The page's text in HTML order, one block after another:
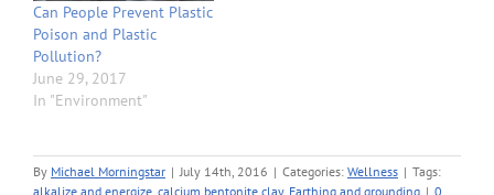
Can People Prevent Plastic
Poison and Plastic
Pollution?
June 29, 2017
In "Environment"
By Michael Morningstar | July 14th, 2016 | Categories: Wellness | Tags:
alkalize and energize calcium bentonite clay, Earthing and grounding | 0